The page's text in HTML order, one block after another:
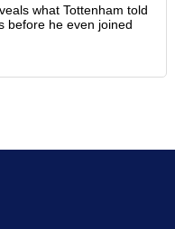
what Tottenham told
before he even joined